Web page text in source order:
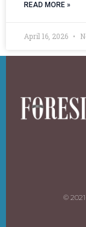
READ MORE »
April 16, 2026
©